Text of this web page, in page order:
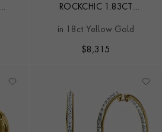
ROCKCHIC 1.83CT
EARRINGS
in 18ct Yellow Gold
$8,315